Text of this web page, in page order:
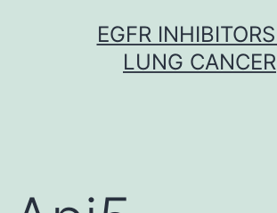
EGFR
LUNG CANCER